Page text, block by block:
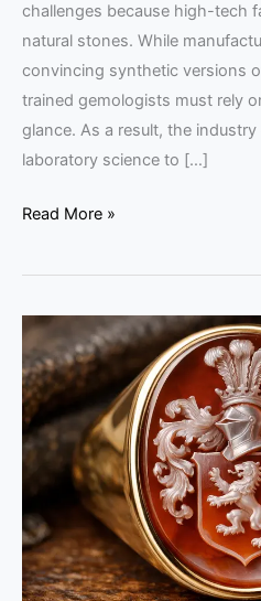
challenges because high-tech
natural stones. While
convincing synthetic versions
trained gemologists must rely
glance. As a result, the
laboratory science to […]
Read More »
Buying
Intaglio
Jewelry
in
India:
Guide